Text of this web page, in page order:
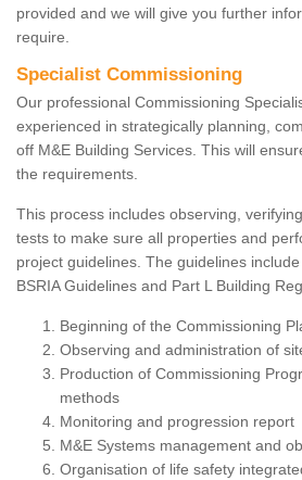
provided and we will give you further
require.
Specialist Commissioning
Our professional Commissioning
experienced in strategically planning,
off M&E Building Services. This will
the requirements.
This process includes observing,
tests to make sure all properties and
project guidelines. The guidelines include
BSRIA Guidelines and Part L Building
Beginning of the Commissioning
Observing and administration of
Production of Commissioning
methods
Monitoring and progression report
M&E Systems management and
Organisation of life safety